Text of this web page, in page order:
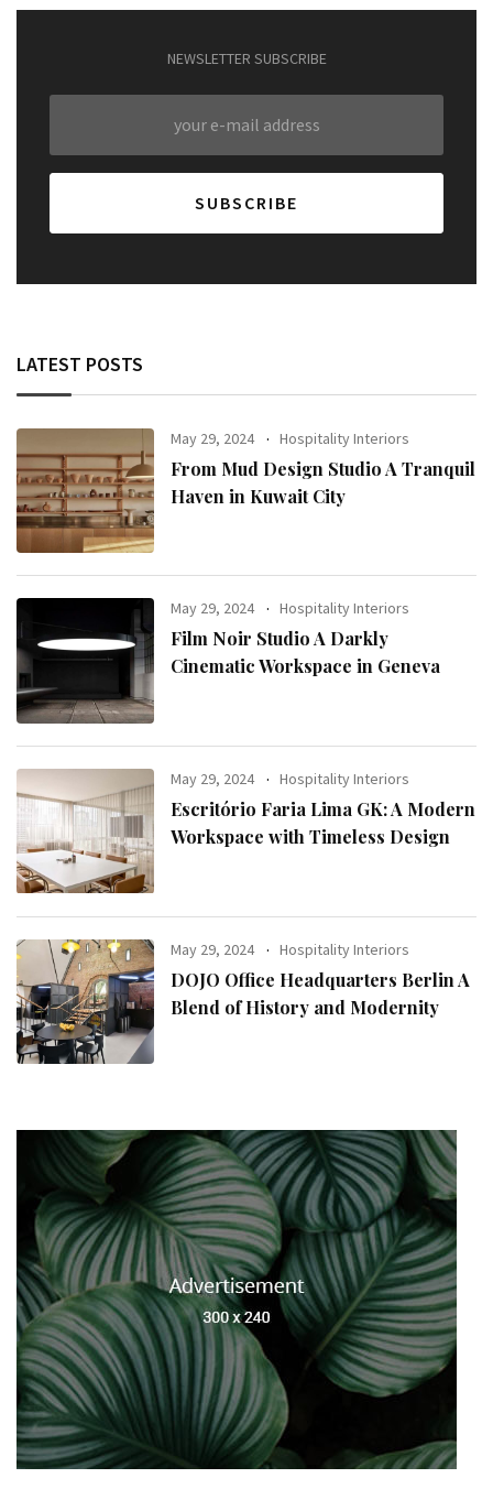
NEWSLETTER SUBSCRIBE
LATEST POSTS
May 29, 2024 Hospitality Interiors
From Mud Design Studio A Tranquil
Haven in Kuwait City
May 29, 2024 Hospitality Interiors
Film Noir Studio A Darkly
Cinematic Workspace in Geneva
May 29, 2024 Hospitality Interiors
Escritório Faria Lima GK: A Modern
Workspace with Timeless Design
May 29, 2024 Hospitality Interiors
DOJO Office Headquarters Berlin A
Blend of History and Modernity